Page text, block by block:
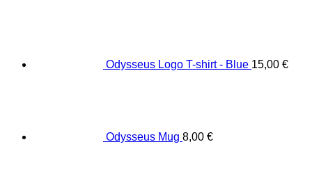
Odysseus Logo T-shirt - Blue 15,00 €
Odysseus Mug 8,00 €